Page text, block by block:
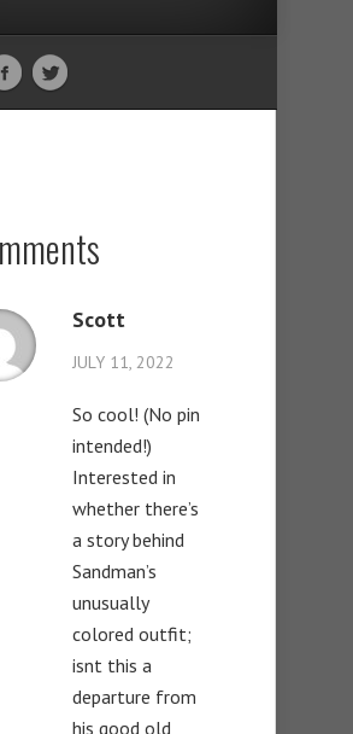
Scott
JULY 11, 2022
So cool! (No pin
intended!)
Interested in
whether there’s
a story behind
Sandman’s
unusually
colored outfit;
isnt this a
departure from
his good old